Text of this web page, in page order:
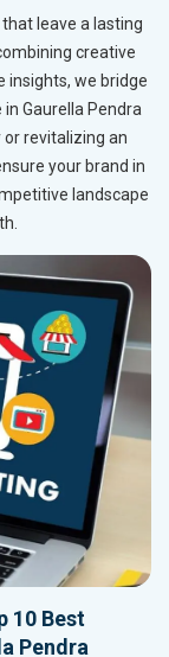
leave a lasting
creative
insights, we bridge
Gaurella Pendra
revitalizing an
your brand in
landscape
10 Best
Pendra